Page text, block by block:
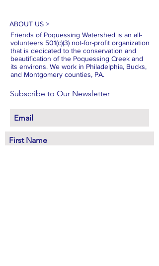
ABOUT US >
Friends of Poquessing Watershed is an all-
volunteers 501(c)(3) not-for-profit organization
that is dedicated to the conservation and
beautification of the Poquessing Creek and
its environs. We work in Philadelphia, Bucks,
and Montgomery counties, PA.
Subscribe to Our Newsletter